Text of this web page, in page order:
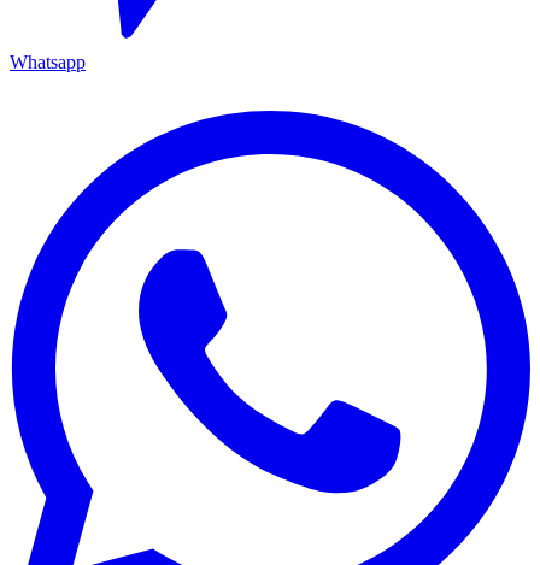
Whatsapp